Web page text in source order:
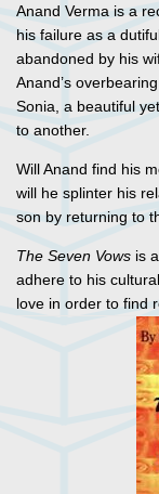
Anand Verma is a
his failure as a
abandoned by his
Anand’s
Sonia, a beautiful
to another.
Will Anand find his
will he splinter his
son by returning to
The Seven Vows is
adhere to his
love in order to find